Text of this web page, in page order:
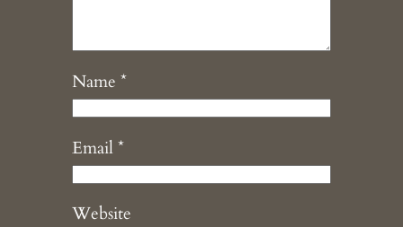
Name *
Email*
Website